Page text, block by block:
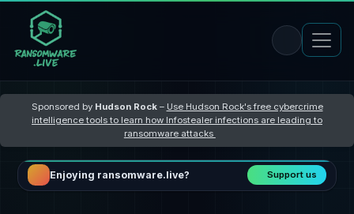
Sponsored by Hudson Rock– Use Hudson Rock's free cybercrime
intelligence tools to learn how Infostealer infections are leading to
ransomware attacks
Enjoying ransomware.live? Support us